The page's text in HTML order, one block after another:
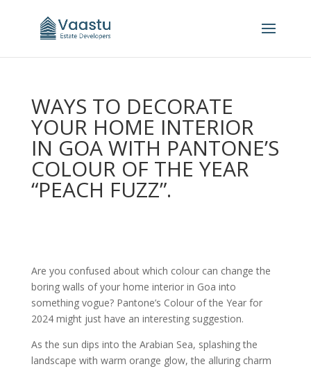
WAYS TO DECORATE
YOUR HOME INTERIOR
IN GOA WITH PANTONE’S
COLOUR OF THE YEAR
“PEACH FUZZ”.
Are you confused about which colour can change the
boring walls of your home interior in Goa into
something vogue? Pantone’s Colour of the Year for
2024 might just have an interesting suggestion.
As the sun dips into the Arabian Sea, splashing the
landscape with warm orange glow, the alluring charm